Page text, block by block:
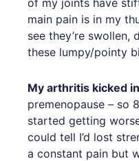
main pain is in my
see they’re
these lumpy/pointy
My arthritis kicked
premenopause – so
started getting
could tell I’d lost
a constant pain but